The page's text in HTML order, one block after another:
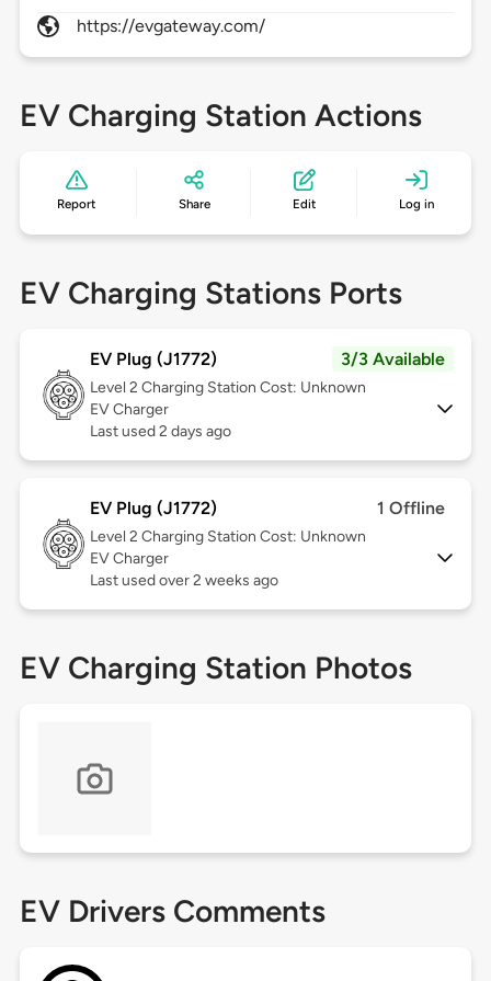
https://evgateway.com/
EV Charging Station Actions
Report Share Edit Log in
EV Charging Stations Ports
EV Plug (J1772) 3/3 Available
Level 2 Charging Station Cost: Unknown
EV Charger
Last used 2 days ago
EV Plug (J1772) 1 Offline
Level 2 Charging Station Cost: Unknown
EV Charger
Last used over 2 weeks ago
EV Charging Station Photos
EV Drivers Comments